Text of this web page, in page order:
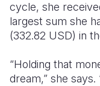
cycle, she
largest sum she
(332.82 USD) in
“Holding that
dream,” she